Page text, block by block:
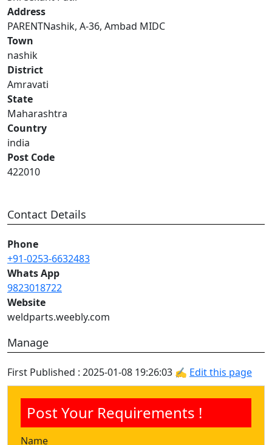
Address
PARENTNashik, A-36, Ambad MIDC
Town
nashik
District
Amravati
State
Maharashtra
Country
india
Post Code
422010
Contact Details
Phone
+91-0253-6632483
Whats App
9823018722
Website
weldparts.weebly.com
Manage
First Published : 2025-01-08 19:26:03 ✍ Edit this page
Post Your Requirements !
Name